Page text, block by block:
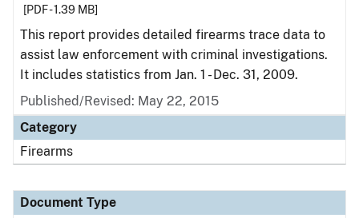
[PDF - 1.39 MB]
This report provides detailed firearms trace data to
assist law enforcement with criminal investigations.
It includes statistics from Jan. 1 - Dec. 31, 2009.
Published/Revised: May 22, 2015
Category
Firearms
Document Type